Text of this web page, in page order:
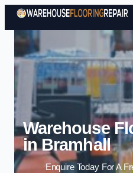
Warehouse
in Bramhall
Enquire Today For A